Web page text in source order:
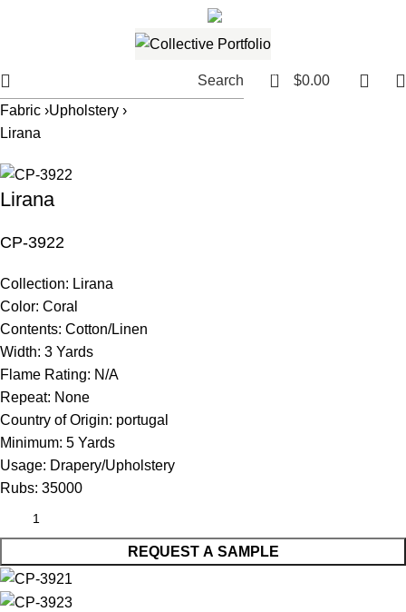
Search 0 $0.00
Fabric ›Upholstery ›
Lirana
Lirana
CP-3922
Collection: Lirana
Color: Coral
Contents: Cotton/Linen
Width: 3 Yards
Flame Rating: N/A
Repeat: None
Country of Origin: portugal
Minimum: 5 Yards
Usage: Drapery/Upholstery
Rubs: 35000
REQUEST A SAMPLE